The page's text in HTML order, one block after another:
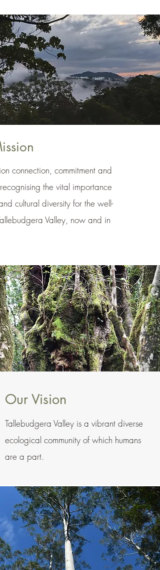
connection, commitment and
the vital importance
cultural diversity for the well-
Valley, now and in
Our Vision
Tallebudgera Valley is a vibrant diverse
ecological community of which humans
are a part.